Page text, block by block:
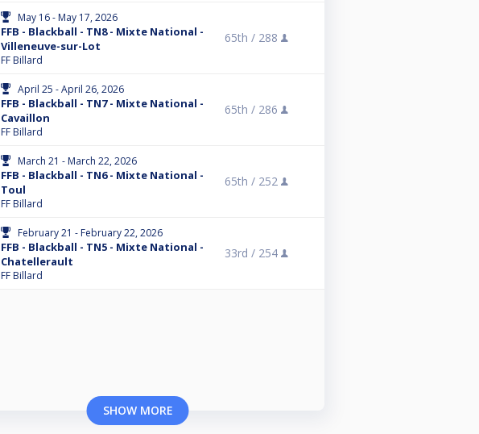
May 16 - May 17, 2026
FFB - Blackball - TN8 - Mixte National -
Villeneuve-sur-Lot
FF Billard
65th / 288
April 25 - April 26, 2026
FFB - Blackball - TN7 - Mixte National -
Cavaillon
FF Billard
65th / 286
March 21 - March 22, 2026
FFB - Blackball - TN6 - Mixte National -
Toul
FF Billard
65th / 252
February 21 - February 22, 2026
FFB - Blackball - TN5 - Mixte National -
Chatellerault
FF Billard
33rd / 254
SHOW MORE